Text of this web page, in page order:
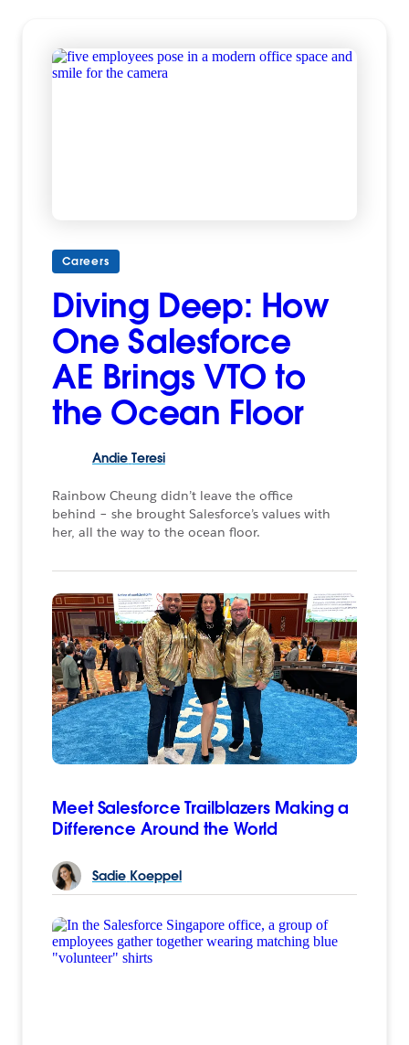
Careers
Diving Deep: How
One Salesforce
AE Brings VTO to
the Ocean Floor
Andie Teresi
Rainbow Cheung didn’t leave the office
behind – she brought Salesforce’s values with
her, all the way to the ocean floor.
Meet Salesforce Trailblazers Making a
Difference Around the World
Sadie Koeppel